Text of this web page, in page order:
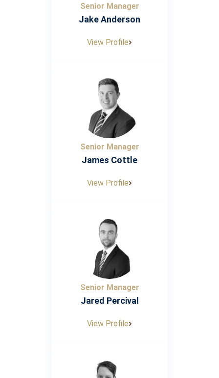
Senior Manager
Jake Anderson
View Profile
Senior Manager
James Cottle
View Profile
Senior Manager
Jared Percival
View Profile